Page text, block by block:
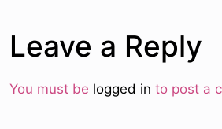
Leave a Reply
You must be logged in to post a